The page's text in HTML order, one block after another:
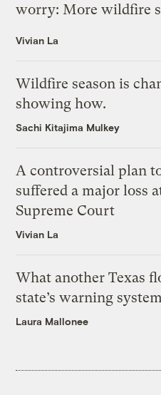
worry: More wildfire
Vivian La
Wildfire season is
showing how.
Sachi Kitajima Mulkey
A controversial plan
suffered a major loss
Supreme Court
Vivian La
What another Texas
state’s warning
Laura Mallonee